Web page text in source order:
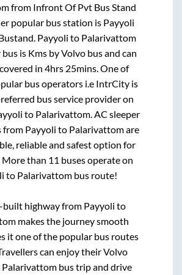
from Infront Of Pvt Bus Stand
popular bus station is Payyoli
. Payyoli to Palarivattom
is Kms by Volvo bus and can
in 4hrs 25mins. One of
bus operators i.e IntrCity is
bus service provider on
to Palarivattom. AC sleeper
from Payyoli to Palarivattomare
reliable and safest option for
More than 11 buses operate on
to Palarivattombus route!
built highway from Payyoli to
makes the journey smooth
it one of the popular bus routes
can enjoy their Volvo
Palarivattom bus trip and drive